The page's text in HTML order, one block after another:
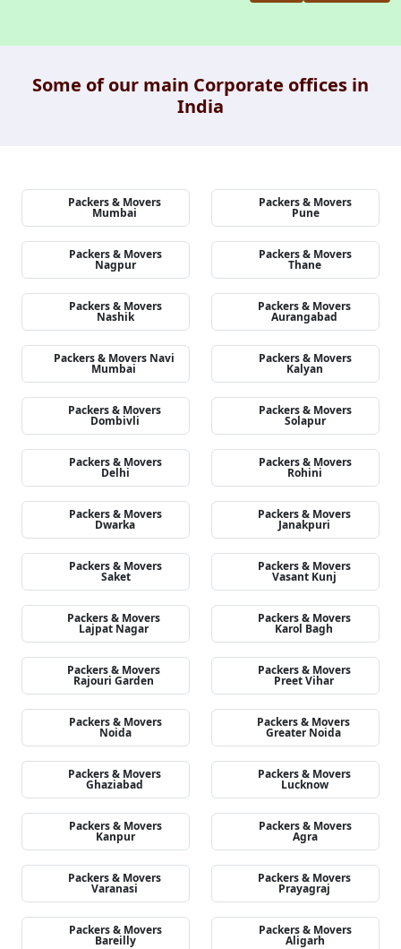
Some of our main Corporate offices in
India
Packers & Movers
Mumbai
Packers & Movers
Pune
Packers & Movers
Nagpur
Packers & Movers
Thane
Packers & Movers
Nashik
Packers & Movers
Aurangabad
Packers & Movers Navi
Mumbai
Packers & Movers
Kalyan
Packers & Movers
Dombivli
Packers & Movers
Solapur
Packers & Movers
Delhi
Packers & Movers
Rohini
Packers & Movers
Dwarka
Packers & Movers
Janakpuri
Packers & Movers
Saket
Packers & Movers
Vasant Kunj
Packers & Movers
Lajpat Nagar
Packers & Movers
Karol Bagh
Packers & Movers
Rajouri Garden
Packers & Movers
Preet Vihar
Packers & Movers
Noida
Packers & Movers
Greater Noida
Packers & Movers
Ghaziabad
Packers & Movers
Lucknow
Packers & Movers
Kanpur
Packers & Movers
Agra
Packers & Movers
Varanasi
Packers & Movers
Prayagraj
Packers & Movers
Bareilly
Packers & Movers
Aligarh